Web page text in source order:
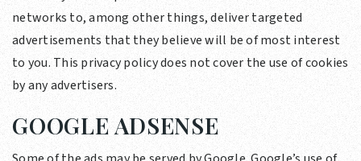
networks to, among other things, deliver targeted
advertisements that they believe will be of most interest
to you. This privacy policy does not cover the use of cookies
by any advertisers.
GOOGLE ADSENSE